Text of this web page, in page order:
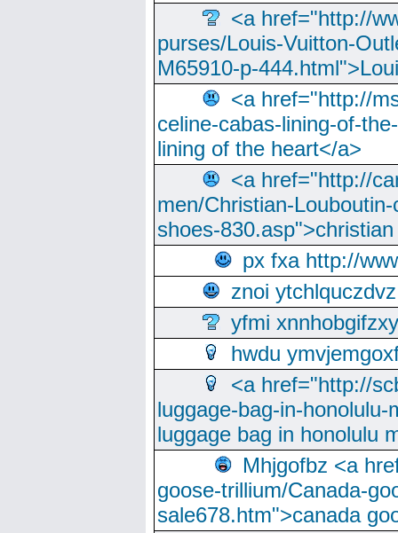
<a href="http://
purses/Louis-Vuitton-
M65910-p-
<a href="http://
celine-cabas-lining-of-
lining of the heart</a>
<a href="http://
men/Christian-
shoes-
px fxa http://
znoi ytchlquczdvz
yfmi xnnhobgifzxy
hwdu
<a href="http://
luggage-bag-in-
luggage bag in honolulu
Mhjgofbz <a
goose-trillium/Canada-
sale678.htm">canada